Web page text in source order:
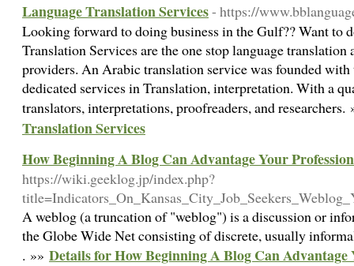
Language Translation Services- https://
Looking forward to doing business in the Gulf?? Want to
Translation Services are the one stop language
providers. An Arabic translation service was founded
dedicated services in Translation, interpretation. With a
translators, interpretations, proofreaders, and
Translation Services
How Beginning A Blog Can Advantage Your Profession
https://wiki.geeklog.jp/index.php?
A weblog (a truncation of "weblog") is a discussion or
the Globe Wide Net consisting of discrete, usually
. »» Details for How Beginning A Blog Can Advantage